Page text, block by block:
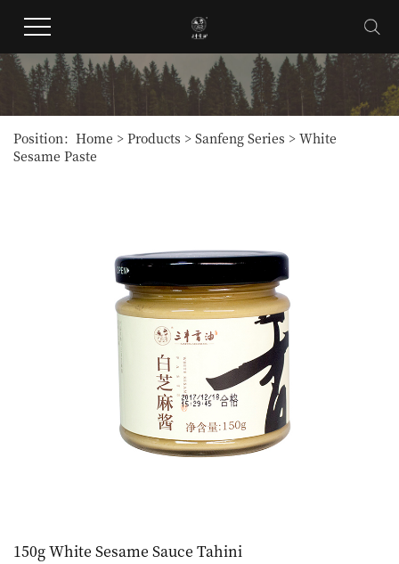
Position： Home > Products > Sanfeng Series > White
Sesame Paste
150g White Sesame Sauce Tahini